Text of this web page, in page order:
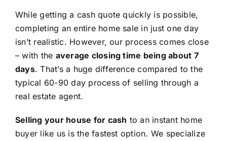
While getting a cash quote quickly is possible,
completing an entire home sale in just one day
isn’t realistic. However, our process comes close
– with the average closing time being about 7
days. That’s a huge difference compared to the
typical 60-90 day process of selling through a
real estate agent.
Selling your house for cash to an instant home
buyer like us is the fastest option. We specialize